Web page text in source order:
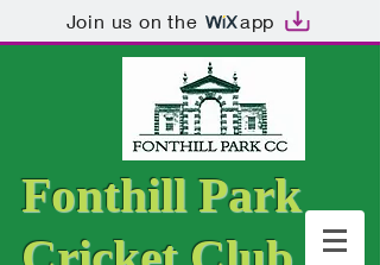
Join us on the app
Fonthill Park